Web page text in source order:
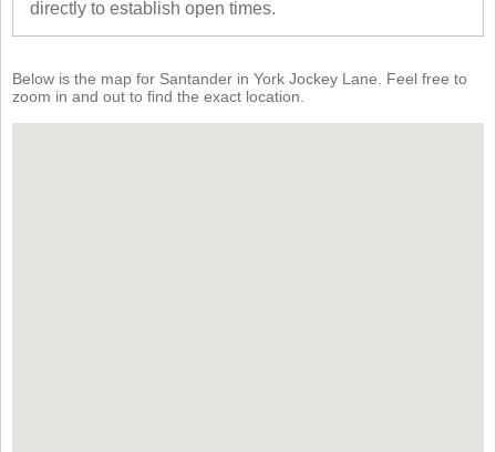
directly to establish open times.
Below is the map for Santander in York Jockey Lane. Feel free to
zoom in and out to find the exact location.